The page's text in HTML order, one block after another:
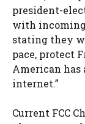
president-
with incoming
stating they
pace, protect
American has
internet.”
Current FCC